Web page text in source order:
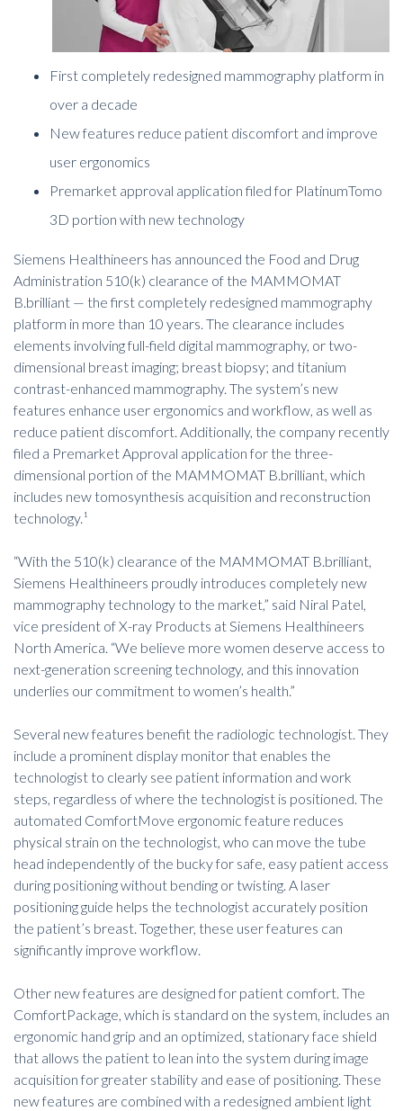
First completely redesigned mammography platform in
over a decade
New features reduce patient discomfort and improve
user ergonomics
Premarket approval application filed for PlatinumTomo
3D portion with new technology
Siemens Healthineers has announced the Food and Drug
Administration 510(k) clearance ofthe MAMMOMAT
B.brilliant — the first completely redesigned mammography
platform in more than 10 years. The clearance includes
elements involving full-field digital mammography, or two-
dimensional breast imaging; breast biopsy; and titanium
contrast-enhanced mammography. The system’s new
features enhance user ergonomics and workflow, as well as
reduce patient discomfort. Additionally, the company recently
filed a Premarket Approval application for the three-
dimensional portion of the MAMMOMAT B.brilliant, which
includes new tomosynthesis acquisition and reconstruction
technology.¹
“With the 510(k) clearance of the MAMMOMAT B.brilliant,
Siemens Healthineers proudly introduces completely new
mammography technology to the market,” said Niral Patel,
vice president of X-ray Products at Siemens Healthineers
North America. “We believe more women deserve access to
next-generation screening technology, and this innovation
underlies our commitment to women’s health.”
Several new features benefit the radiologic technologist. They
include a prominent display monitor that enables the
technologist to clearly see patient information and work
steps, regardless of where the technologist is positioned. The
automated ComfortMove ergonomic feature reduces
physical strain on the technologist, who can move the tube
head independently of the bucky for safe, easy patient access
during positioning without bending or twisting. A laser
positioning guide helps the technologist accurately position
the patient’s breast. Together, these user features can
significantly improve workflow.
Other new features are designed for patient comfort. The
ComfortPackage, which is standard on the system, includes an
ergonomic hand grip and an optimized, stationary face shield
that allows the patient to lean into the system during image
acquisition for greater stability and ease of positioning. These
new features are combined with a redesigned ambient light